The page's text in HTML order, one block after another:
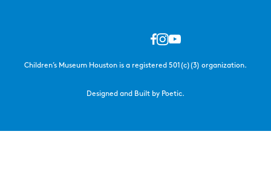
Children’s Museum Houston is a registered 501(c)(3) organization.
Designed and Built by Poetic.